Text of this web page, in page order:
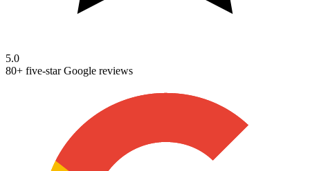
5.0
80+ five-star Google reviews